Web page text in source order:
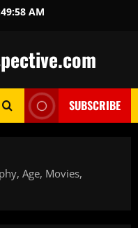
AM
SUBSCRIBE
Age, Movies,